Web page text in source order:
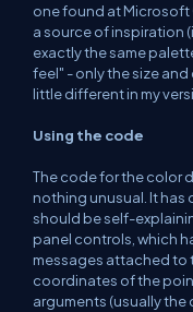
one found at
a source of inspiration
exactly the same
feel" - only the size
little different in my
Using the code
The code for the color
nothing unusual. It
should be self-
panel controls, which
messages attached to
coordinates of the
arguments (usually